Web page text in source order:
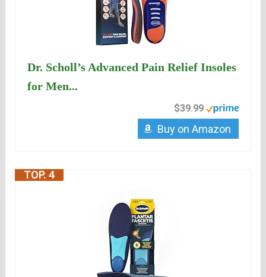
Dr. Scholl’s Advanced Pain Relief Insoles
for Men...
$39.99
Buy on Amazon
TOP. 4